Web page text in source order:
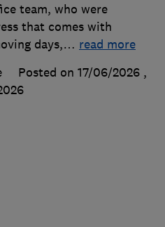
team, who were
that comes with
days,… read more
Posted on 17/06/2026 ,